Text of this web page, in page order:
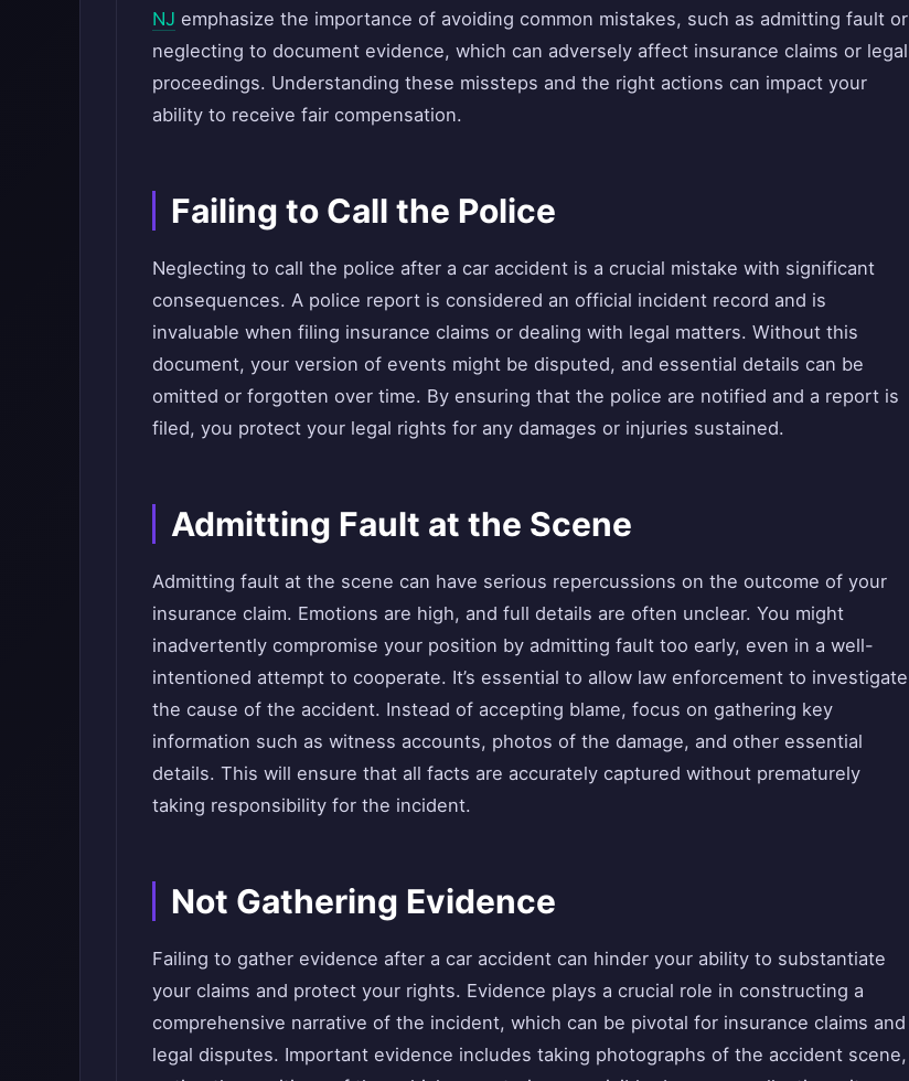
NJ emphasize the importance of avoiding common mistakes, such as admitting fault or
neglecting to document evidence, which can adversely affect insurance claims or legal
proceedings. Understanding these missteps and the right actions can impact your
ability to receive fair compensation.
Failing to Call the Police
Neglecting to call the police after a car accident is a crucial mistake with significant
consequences. A police report is considered an official incident record and is
invaluable when filing insurance claims or dealing with legal matters. Without this
document, your version of events might be disputed, and essential details can be
omitted or forgotten over time. By ensuring that the police are notified and a report is
filed, you protect your legal rights for any damages or injuries sustained.
Admitting Fault at the Scene
Admitting fault at the scene can have serious repercussions on the outcome of your
insurance claim. Emotions are high, and full details are often unclear. You might
inadvertently compromise your position by admitting fault too early, even in a well-
intentioned attempt to cooperate. It’s essential to allow law enforcement to investigate
the cause of the accident. Instead of accepting blame, focus on gathering key
information such as witness accounts, photos of the damage, and other essential
details. This will ensure that all facts are accurately captured without prematurely
taking responsibility for the incident.
Not Gathering Evidence
Failing to gather evidence after a car accident can hinder your ability to substantiate
your claims and protect your rights. Evidence plays a crucial role in constructing a
comprehensive narrative of the incident, which can be pivotal for insurance claims and
legal disputes. Important evidence includes taking photographs of the accident scene,